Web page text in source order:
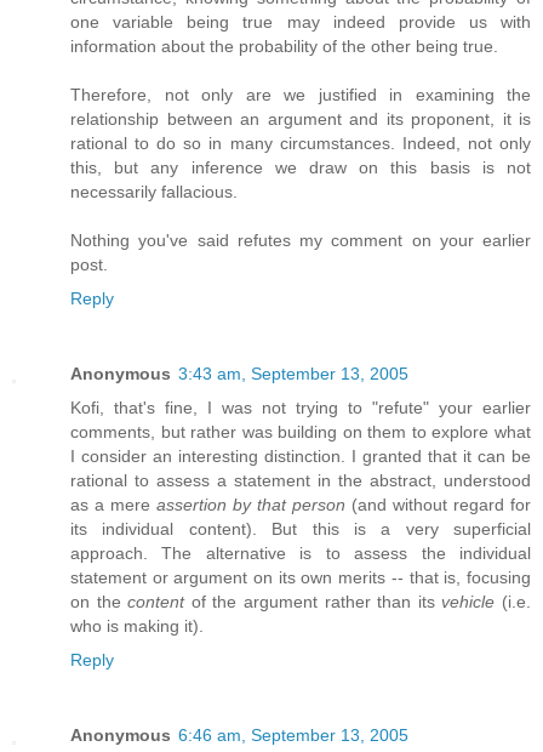
one variable being true may indeed provide us with
information about the probability of the other being true.
Therefore, not only are we justified in examining the
relationship between an argument and its proponent, it is
rational to do so in many circumstances. Indeed, not only
this, but any inference we draw on this basis is not
necessarily fallacious.
Nothing you've said refutes my comment on your earlier
post.
Reply
Anonymous 3:43 am, September 13, 2005
Kofi, that's fine, I was not trying to "refute" your earlier
comments, but rather was building on them to explore what
I consider an interesting distinction. I granted that it can be
rational to assess a statement in the abstract, understood
as a mere assertion by that person (and without regard for
its individual content). But this is a very superficial
approach. The alternative is to assess the individual
statement or argument on its own merits -- that is, focusing
on thecontentof the argument rather than its vehicle (i.e.
who is making it).
Reply
Anonymous 6:46 am, September 13, 2005